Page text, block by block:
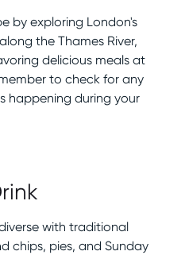
by exploring London's
the Thames River,
delicious meals at
to check for any
happening during your
with traditional
chips, pies, and Sunday